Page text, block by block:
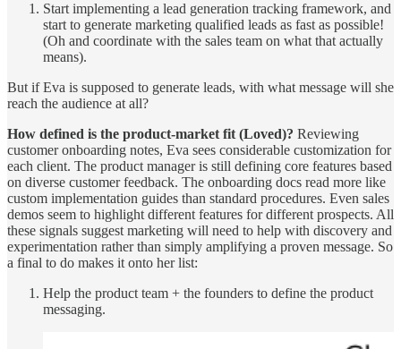
Start implementing a lead generation tracking framework, and
start to generate marketing qualified leads as fast as possible!
(Oh and coordinate with the sales team on what that actually
means).
But if Eva is supposed to generate leads, with what message will she
reach the audience at all?
How defined is the product-market fit (Loved)? Reviewing
customer onboarding notes, Eva sees considerable customization for
each client. The product manager is still defining core features based
on diverse customer feedback. The onboarding docs read more like
custom implementation guides than standard procedures. Even sales
demos seem to highlight different features for different prospects. All
these signals suggest marketing will need to help with discovery and
experimentation rather than simply amplifying a proven message. So
a final to do makes it onto her list:
Help the product team + the founders to define the product
messaging.